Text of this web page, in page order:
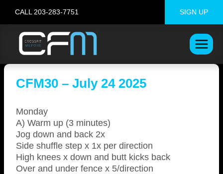
content
CALL 203-283-7751 SIGN UP
CFM30 – July 24 2025
Monday
A) Warm up (3 minutes)
Jog down and back 2x
Side shuffle step x 1x per direction
High knees x down and butt kicks back
Over and under fence x 5/direction